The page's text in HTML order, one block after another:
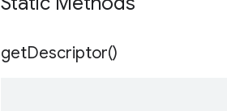
getDescriptor()